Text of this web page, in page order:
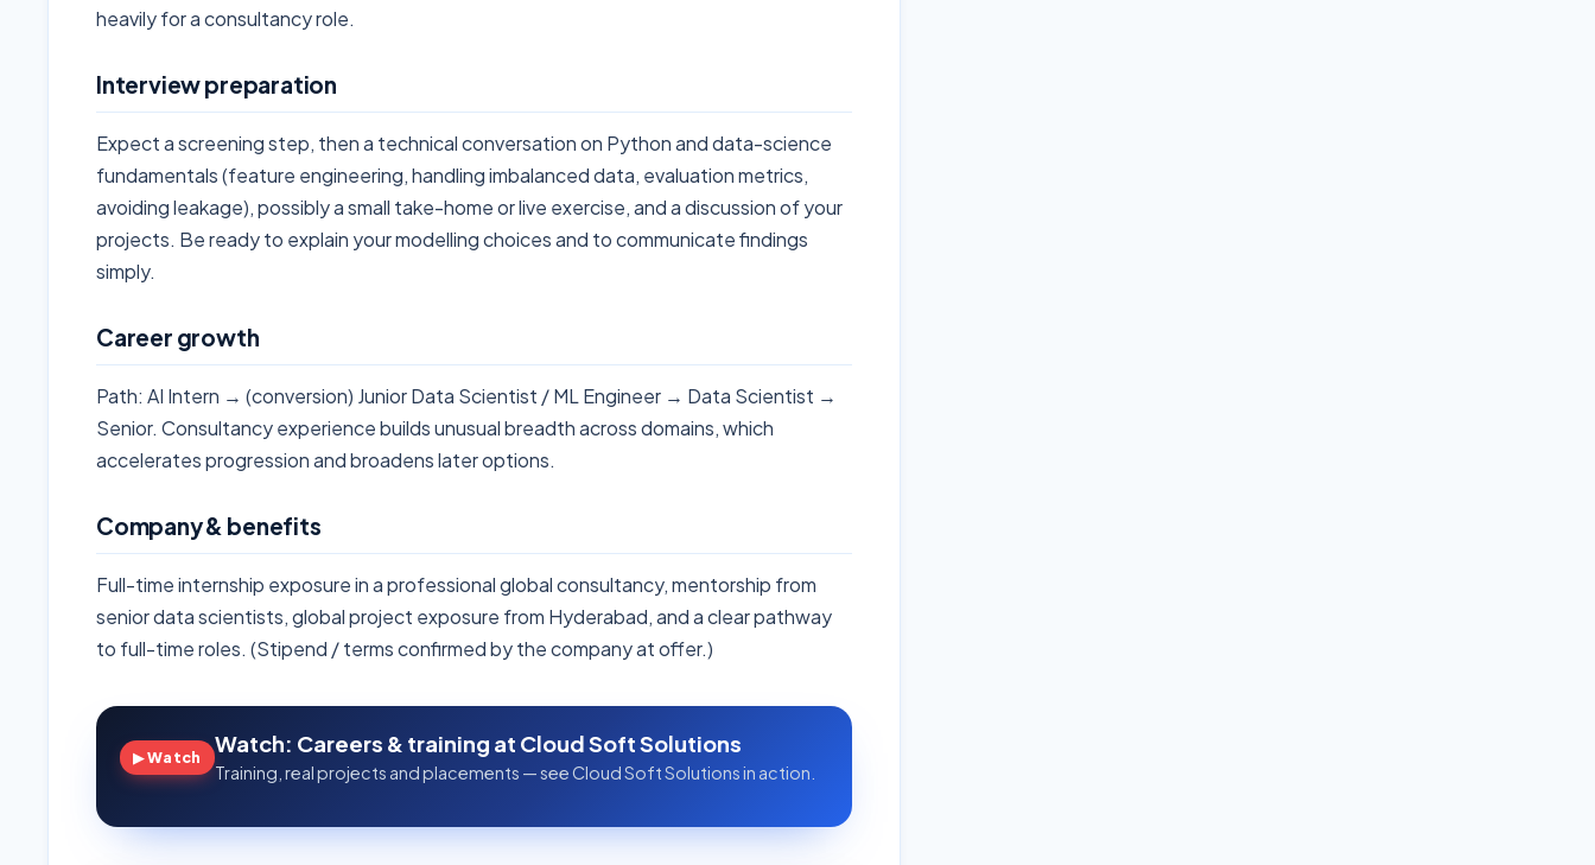
heavily for a consultancy role.
Interview preparation
Expect a screening step, then a technical conversation on Python and data-science
fundamentals (feature engineering, handling imbalanced data, evaluation metrics,
avoiding leakage), possibly a small take-home or live exercise, and a discussion of your
projects. Be ready to explain your modelling choices and to communicate findings
simply.
Career growth
Path: AI Intern → (conversion) Junior Data Scientist / ML Engineer → Data Scientist →
Senior. Consultancy experience builds unusual breadth across domains, which
accelerates progression and broadens later options.
Company & benefits
Full-time internship exposure in a professional global consultancy, mentorship from
senior data scientists, global project exposure from Hyderabad, and a clear pathway
to full-time roles. (Stipend / terms confirmed by the company at offer.)
▶ Watch
Watch: Careers & training at Cloud Soft Solutions
Training, real projects and placements — see Cloud Soft Solutions in action.